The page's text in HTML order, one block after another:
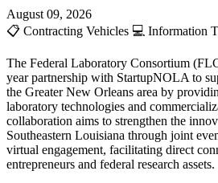
August 09, 2026
📋 Contracting Vehicles 💻 Information
The Federal Laboratory Consortium
year partnership with StartupNOLA to
the Greater New Orleans area by
laboratory technologies and
collaboration aims to strengthen the
Southeastern Louisiana through joint
virtual engagement, facilitating direct
entrepreneurs and federal research assets.